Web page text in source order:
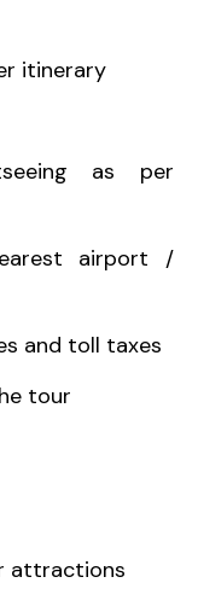
itinerary
as per
airport /
and toll taxes
tour
attractions